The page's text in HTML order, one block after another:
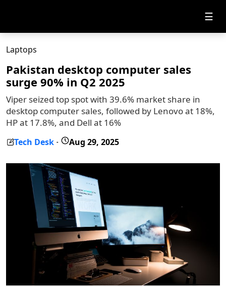
☰
Laptops
Pakistan desktop computer sales
surge 90% in Q2 2025
Viper seized top spot with 39.6% market share in
desktop computer sales, followed by Lenovo at 18%,
HP at 17.8%, and Dell at 16%
Tech Desk - Aug 29, 2025